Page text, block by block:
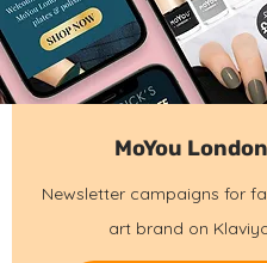
MoYou London
Newsletter campaigns for
art brand on